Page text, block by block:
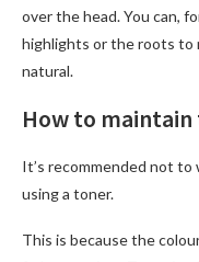
over the head. You can,
highlights or the roots to
natural.
How to
It’s recommended not to
using a toner.
This is because the